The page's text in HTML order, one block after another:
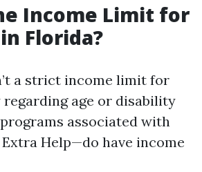
Income Limit for
Florida?
a strict income limit for
age or disability
associated with
Help—do have income